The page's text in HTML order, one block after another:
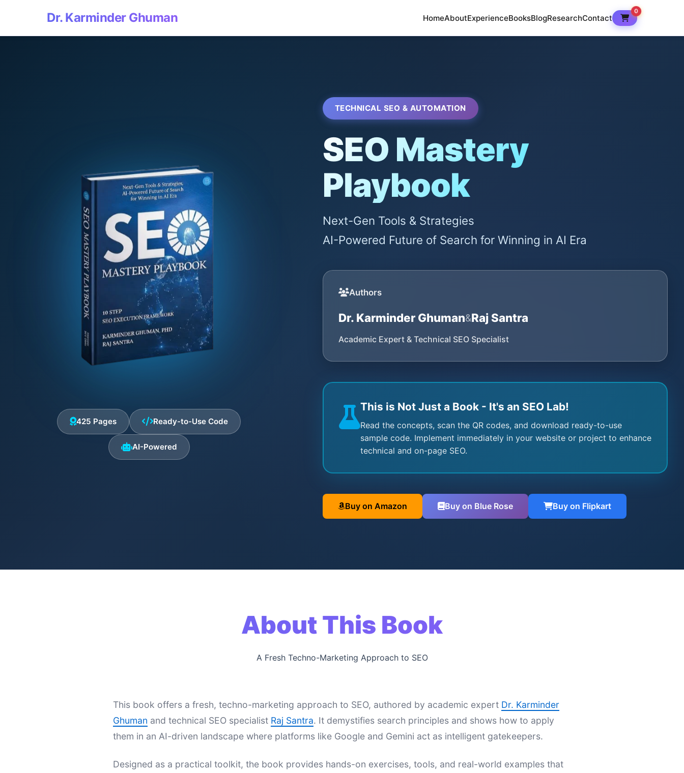
Dr. Karminder Ghuman HomeAboutExperienceBooksBlogResearchContact
0
425 Pages Ready-to-Use Code
AI-Powered
TECHNICAL SEO & AUTOMATION
SEO Mastery
Playbook
Next-Gen Tools & Strategies
AI-Powered Future of Search for Winning in AI Era
Authors
Dr. Karminder Ghuman&Raj Santra
Academic Expert & Technical SEO Specialist
This is Not Just a Book - It's an SEO Lab!
Read the concepts, scan the QR codes, and download ready-to-use
sample code. Implement immediately in your website or project to enhance
technical and on-page SEO.
Buy on Amazon Buy on Blue Rose Buy on Flipkart
About This Book
A Fresh Techno-Marketing Approach to SEO
This book offers a fresh, techno-marketing approach to SEO, authored by academic expert Dr. Karminder
Ghuman and technical SEO specialist Raj Santra. It demystifies search principles and shows how to apply
them in an AI-driven landscape where platforms like Google and Gemini act as intelligent gatekeepers.
Designed as a practical toolkit, the book provides hands-on exercises, tools, and real-world examples that